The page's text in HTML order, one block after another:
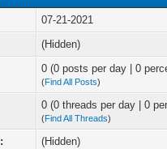
07-21-2021
(Hidden)
0 (0 posts per day | 0
(Find All Posts)
0 (0 threads per day | 0
(Find All Threads)
(Hidden)